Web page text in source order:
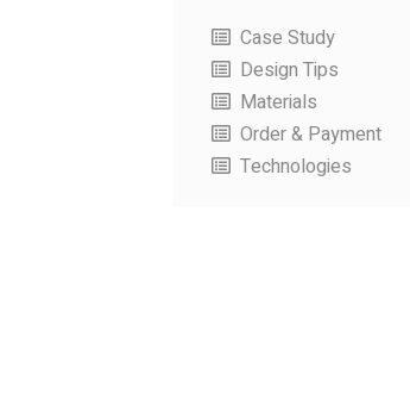
Case Study
Design Tips
Materials
Order & Payment
Technologies